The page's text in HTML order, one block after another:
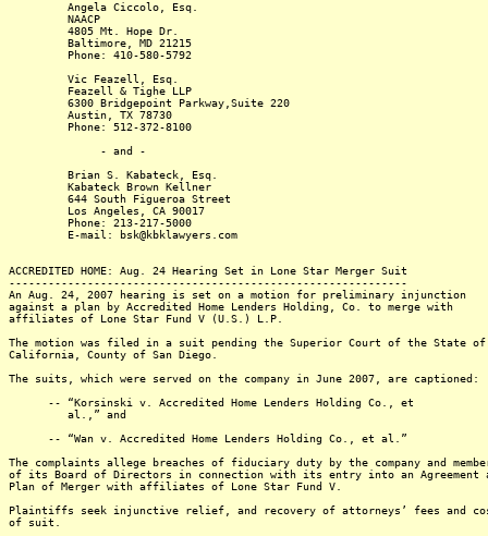
Angela Ciccolo, Esq.
NAACP
4805 Mt. Hope Dr.
Baltimore, MD 21215
Phone: 410-580-5792
Vic Feazell, Esq.
Feazell & Tighe LLP
6300 Bridgepoint Parkway,Suite 220
Austin, TX 78730
Phone: 512-372-8100
- and -
Brian S. Kabateck, Esq.
Kabateck Brown Kellner
644 South Figueroa Street
Los Angeles, CA 90017
Phone: 213-217-5000
E-mail: bsk@kbklawyers.com
ACCREDITED HOME: Aug. 24 Hearing Set in Lone Star Merger Suit
-------------------------------------------------------------
An Aug. 24, 2007 hearing is set on a motion for preliminary injunction
against a plan by Accredited Home Lenders Holding, Co. to merge with
affiliates of Lone Star Fund V (U.S.) L.P.
The motion was filed in a suit pending the Superior Court of the State of
California, County of San Diego.
The suits, which were served on the company in June 2007, are captioned:
-- “Korsinski v. Accredited Home Lenders Holding Co., et
al.,” and
-- “Wan v. Accredited Home Lenders Holding Co., et al.”
The complaints allege breaches of fiduciary duty by the company and
of its Board of Directors in connection with its entry into an Agreement
Plan of Merger with affiliates of Lone Star Fund V.
Plaintiffs seek injunctive relief, and recovery of attorneys’ fees and
of suit.